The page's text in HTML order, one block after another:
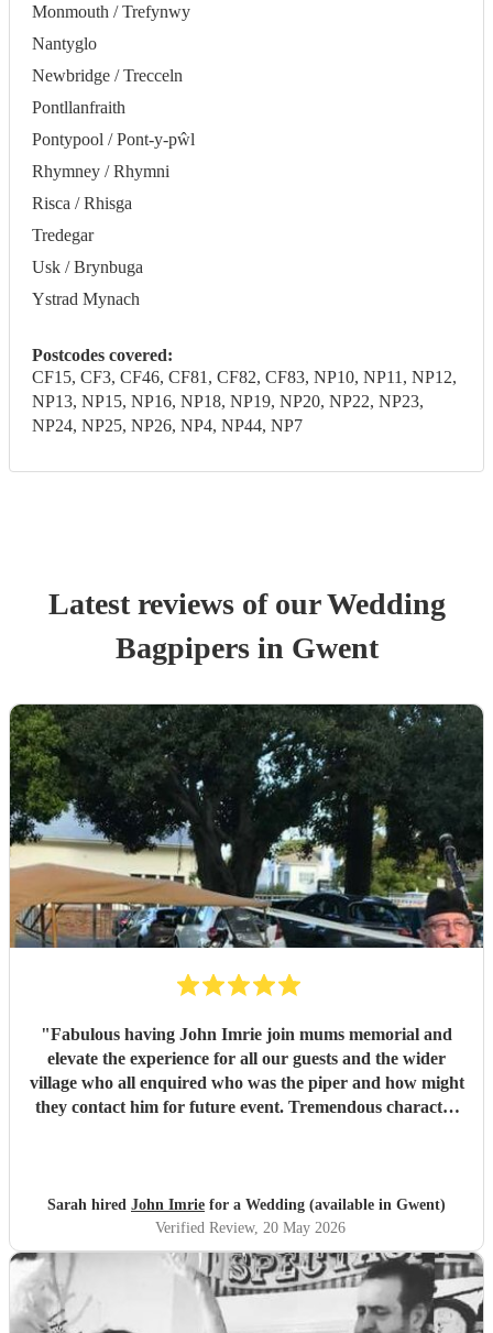
Monmouth / Trefynwy
Nantyglo
Newbridge / Trecceln
Pontllanfraith
Pontypool / Pont-y-pŵl
Rhymney / Rhymni
Risca / Rhisga
Tredegar
Usk / Brynbuga
Ystrad Mynach
Postcodes covered:
CF15, CF3, CF46, CF81, CF82, CF83, NP10, NP11, NP12,
NP13, NP15, NP16, NP18, NP19, NP20, NP22, NP23,
NP24, NP25, NP26, NP4, NP44, NP7
Latest reviews of ourWedding
Bagpipersin Gwent
"Fabulous having John Imrie join mums memorial and
elevate the experience for all our guests and the wider
village who all enquired who was the piper and how might
they contact him for future event. Tremendous character
Sarah hired John Imrie for a Wedding (available in Gwent)
Verified Review, 20 May 2026